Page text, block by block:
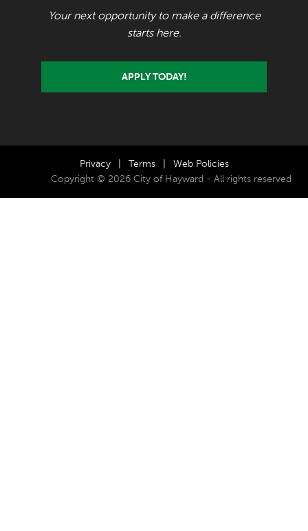
Your next opportunity to make a difference
starts here.
APPLY TODAY!
Privacy Terms
Web Policies
Copyright © 2026 City of Hayward - All rights reserved